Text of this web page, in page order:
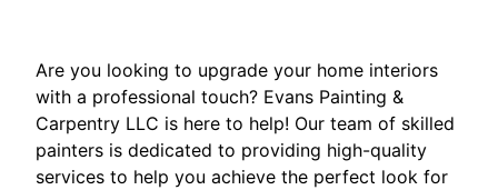
Are you looking to upgrade your home interiors
with a professional touch? Evans Painting &
Carpentry LLC is here to help! Our team of skilled
painters is dedicated to providing high-quality
services to help you achieve the perfect look for